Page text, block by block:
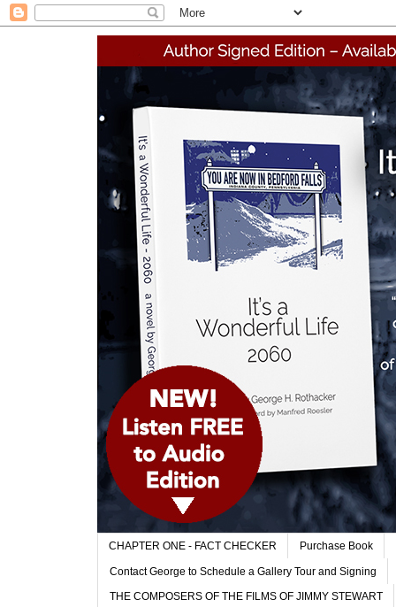
CHAPTER ONE - FACT CHECKER Purchase Book
Contact George to Schedule a Gallery Tour and Signing
THE COMPOSERS OF THE FILMS OF JIMMY STEWART